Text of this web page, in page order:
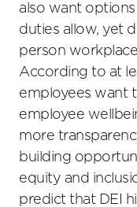
also want
duties allow, yet
person
According to at
employees want
employee
more
building
equity and
predict that DEI